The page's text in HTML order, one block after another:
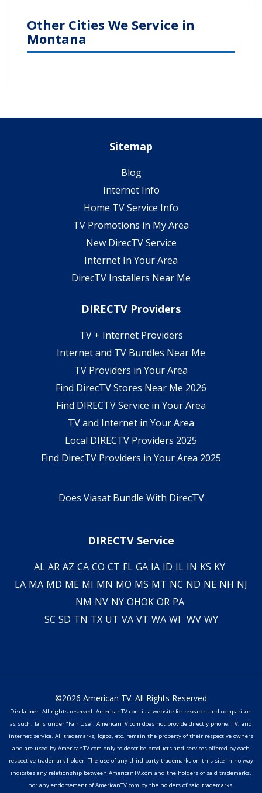
Other Cities We Service in
Montana
Sitemap
Blog
Internet Info
Home TV Service Info
TV Promotions in My Area
New DirecTV Service
Internet In Your Area
DirecTV Installers Near Me
DIRECTV Providers
TV + Internet Providers
Internet and TV Bundles Near Me
TV Providers in Your Area
Find DirecTV Stores Near Me 2026
Find DIRECTV Service in Your Area
TV and Internet in Your Area
Local DIRECTV Providers 2025
Find DirecTV Providers in Your Area 2025
Does Viasat Bundle With DirecTV
DIRECTV Service
AL AR AZ CA CO CT FL GA IA ID IL IN KS KY
LA MA MD ME MI MN MO MS MT NC ND NE NH NJ
NM NV NY OHOK OR PA
SC SD TN TX UT VA VT WA WI WV WY
©2026 American TV. All Rights Reserved
Disclaimer: All rights reserved. AmericanTV.com is a website for research and comparison
as such, falls under "Fair Use". AmericanTV.com does not provide directly phone, TV, and
internet service. All trademarks, logos, etc. remain the property of their respective owners
and are used by AmericanTV.com only to describe products and services offered by each
respective trademark holder. The use of any third party trademarks on this site in no way
indicates any relationship between AmericanTV.com and the holders of said trademarks,
nor any endorsement of AmericanTV.com by the holders of said trademarks.